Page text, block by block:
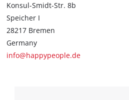
Konsul-Smidt-Str. 8b
Speicher I
28217 Bremen
Germany
info@happypeople.de